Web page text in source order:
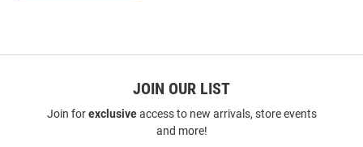
JOIN OUR LIST
Join forexclusiveaccess to new arrivals, store events
and more!